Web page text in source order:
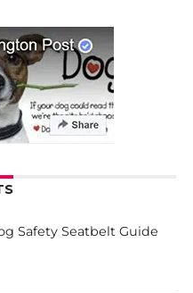
Safety Seatbelt Guide